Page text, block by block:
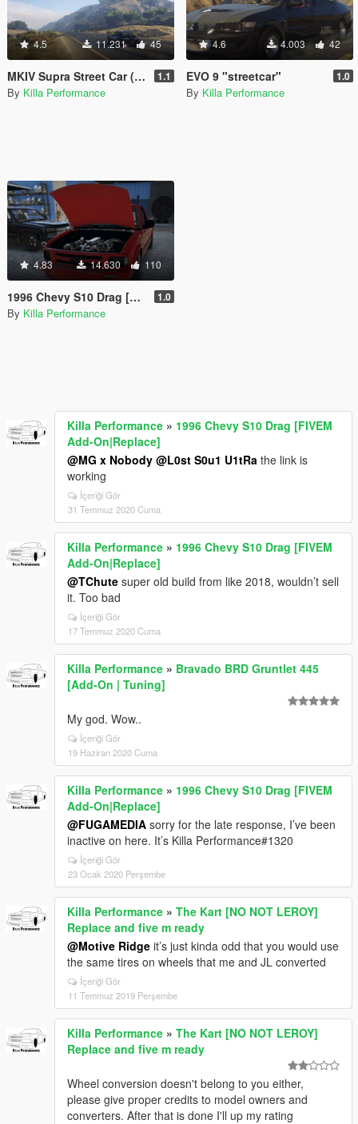
4.5 11.231 45
MKIV Supra Street Car (FiveM) (Add-On) 1.1
By Killa Performance
4.6 4.003 42
EVO 9 "streetcar" 1.0
By Killa Performance
4.83 14.630 110
1996 Chevy S10 Drag [FIVEM Add-On|Replace] 1.0
By Killa Performance
Killa Performance » 1996 Chevy S10 Drag [FIVEM
Add-On|Replace]
@MG x Nobody @L0st S0u1 U1tRa the link is
working
İçeriği Gör
31 Temmuz 2020 Cuma
Killa Performance » 1996 Chevy S10 Drag [FIVEM
Add-On|Replace]
@TChute super old build from like 2018, wouldn’t sell
it. Too bad
İçeriği Gör
17 Temmuz 2020 Cuma
Killa Performance » Bravado BRD Gruntlet 445
[Add-On | Tuning]
My god. Wow..
İçeriği Gör
19 Haziran 2020 Cuma
Killa Performance » 1996 Chevy S10 Drag [FIVEM
Add-On|Replace]
@FUGAMEDIA sorry for the late response, I’ve been
inactive on here. It’s Killa Performance#1320
İçeriği Gör
23 Ocak 2020 Perşembe
Killa Performance » The Kart [NO NOT LEROY]
Replace and five m ready
@Motive Ridge it’s just kinda odd that you would use
the same tires on wheels that me and JL converted
İçeriği Gör
11 Temmuz 2019 Perşembe
Killa Performance » The Kart [NO NOT LEROY]
Replace and five m ready
Wheel conversion doesn't belong to you either,
please give proper credits to model owners and
converters. After that is done I'll up my rating